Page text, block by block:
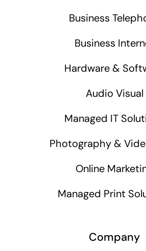
Business
Business
Hardware &
Audio Visual
Managed IT
Photography &
Online
Managed Print
Company